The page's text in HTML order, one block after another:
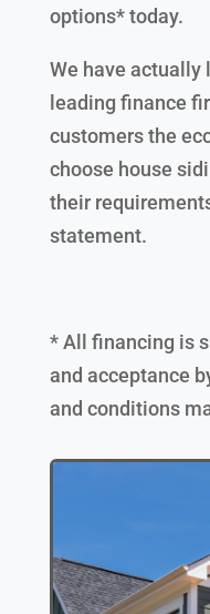
options* today.
We have actually
leading finance
customers the
choose house
their
statement.
* All financing is
and acceptance
and conditions